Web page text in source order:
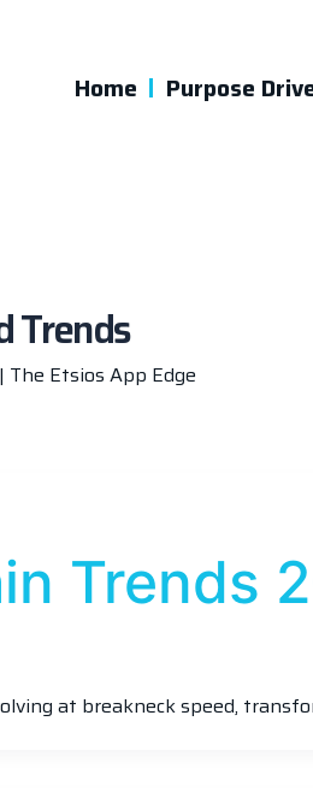
Home Purpose
Trends
Etsios App Edge
Trends
at breakneck speed,